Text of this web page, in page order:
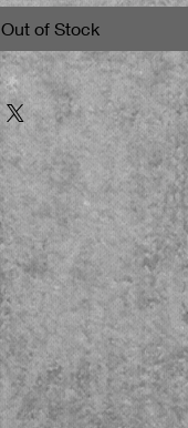
Out of Stock